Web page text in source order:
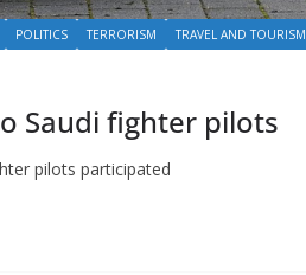
POLITICS TERRORISM TRAVEL AND TOURISM
Saudi fighter pilots
pilots participated